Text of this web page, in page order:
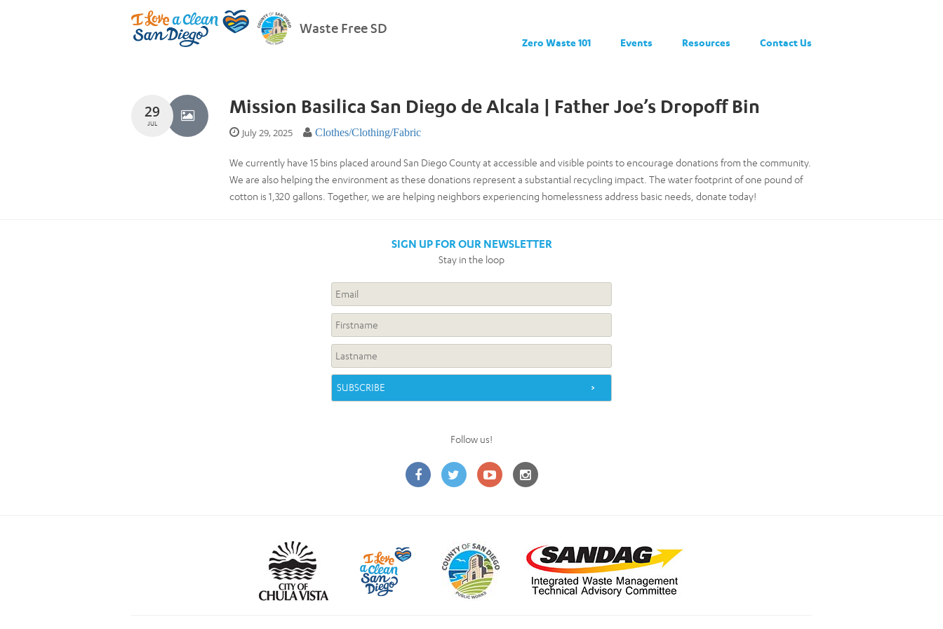
Waste Free SD
Zero Waste 101 Events Resources Contact Us
29
JUL
Mission Basilica San Diego de Alcala | Father Joe’s Dropoff Bin
July 29, 2025 Clothes/Clothing/Fabric
We currently have 15 bins placed around San Diego County at accessible and visible points to encourage donations from the community.
We are also helping the environment as these donations represent a substantial recycling impact. The water footprint of one pound of
cotton is 1,320 gallons. Together, we are helping neighbors experiencing homelessness address basic needs, donate today!
SIGN UP FOR OUR NEWSLETTER
Stay in the loop
Follow us!